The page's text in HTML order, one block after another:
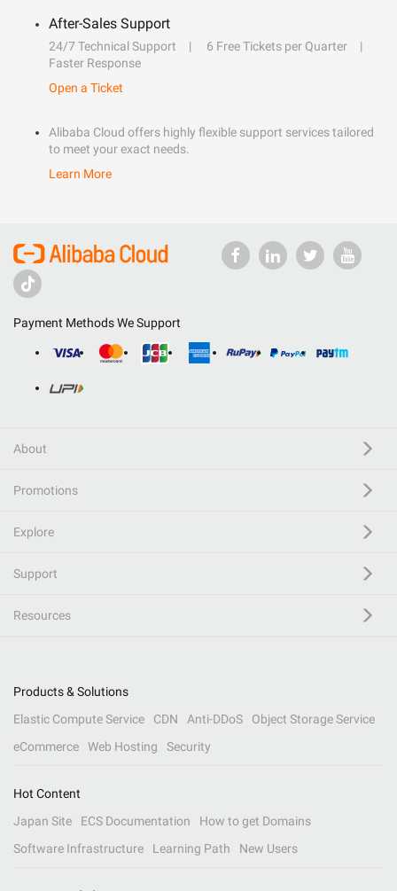
After-Sales Support
24/7 Technical Support
6 Free Tickets per Quarter
Faster Response
Open a Ticket
Alibaba Cloud offers highly flexible support services tailored
to meet your exact needs.
Learn More
Payment Methods We Support
About
Promotions
Explore
Support
Resources
Products & Solutions
Elastic Compute Service
CDN Anti-DDoS
Object Storage Service
eCommerce
Web Hosting Security
Hot Content
Japan Site
ECS Documentation
How to get Domains
Software Infrastructure
Learning Path New Users